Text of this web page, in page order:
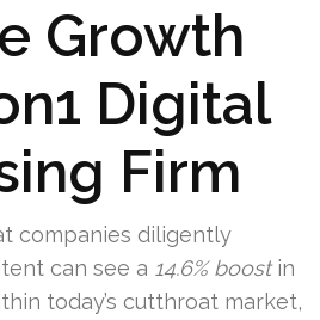
Growth
Digital
Firm
companies diligently
can see a 14.6% boostin
today’s cutthroat market,